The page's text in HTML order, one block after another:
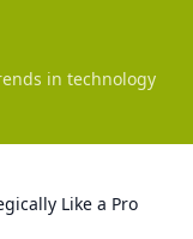
in technology
Like a Pro